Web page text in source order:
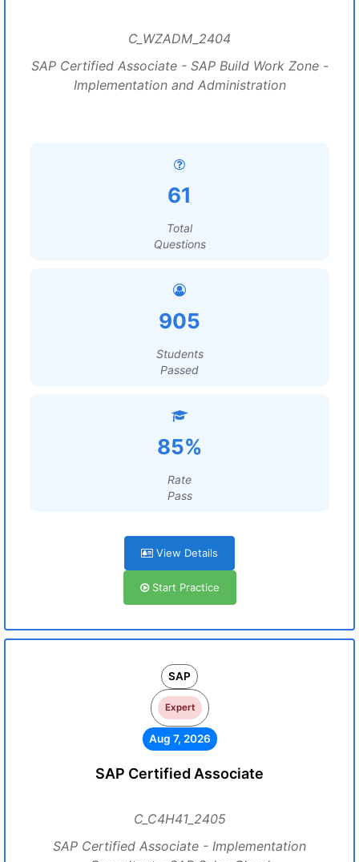
C_WZADM_2404
SAP Certified Associate - SAP Build Work Zone -
Implementation and Administration
61
Total
Questions
905
Students
Passed
85%
Rate
Pass
View Details
Start Practice
SAP
Expert
Aug 7, 2026
SAP Certified Associate
C_C4H41_2405
SAP Certified Associate - Implementation